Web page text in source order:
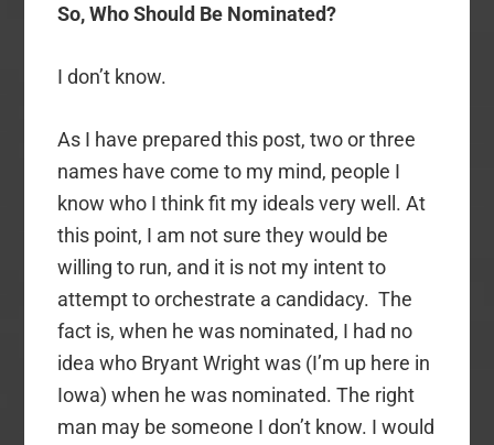
So, Who Should Be Nominated?
I don’t know.
As I have prepared this post, two or three
names have come to my mind, people I
know who I think fit my ideals very well. At
this point, I am not sure they would be
willing to run, and it is not my intent to
attempt to orchestrate a candidacy. The
fact is, when he was nominated, I had no
idea who Bryant Wright was (I’m up here in
Iowa) when he was nominated. The right
man may be someone I don’t know. I would